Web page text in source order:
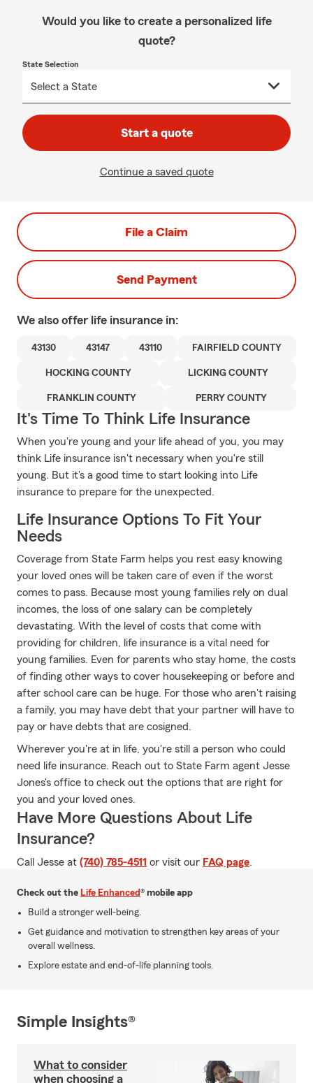
Would you like to create a personalized life
quote?
State Selection
Start a quote
Continue a saved quote
File a Claim
Send Payment
We also offer life insurance in:
43130 43147 43110 FAIRFIELD COUNTY
HOCKING COUNTY LICKING COUNTY
FRANKLIN COUNTY PERRY COUNTY
It's Time To Think Life Insurance
When you're young and your life ahead of you, you may
think Life insurance isn't necessary when you're still
young. But it's a good time to start looking into Life
insurance to prepare for the unexpected.
Life Insurance Options To Fit Your
Needs
Coverage from State Farm helps you rest easy knowing
your loved ones will be taken care of even if the worst
comes to pass. Because most young families rely on dual
incomes, the loss of one salary can be completely
devastating. With the level of costs that come with
providing for children, life insurance is a vital need for
young families. Even for parents who stay home, the costs
of finding other ways to cover housekeeping or before and
after school care can be huge. For those who aren't raising
a family, you may have debt that your partner will have to
pay or have debts that are cosigned.
Wherever you're at in life, you're still a person who could
need life insurance. Reach out to State Farm agent Jesse
Jones's office to check out the options that are right for
you and your loved ones.
Have More Questions About Life
Insurance?
Call Jesse at (740) 785-4511 or visit our FAQ page.
Check out the Life Enhanced® mobile app
Build a stronger well-being.
Get guidance and motivation to strengthen key areas of your
overall wellness.
Explore estate and end-of-life planning tools.
Simple Insights®
What to consider
when choosing a